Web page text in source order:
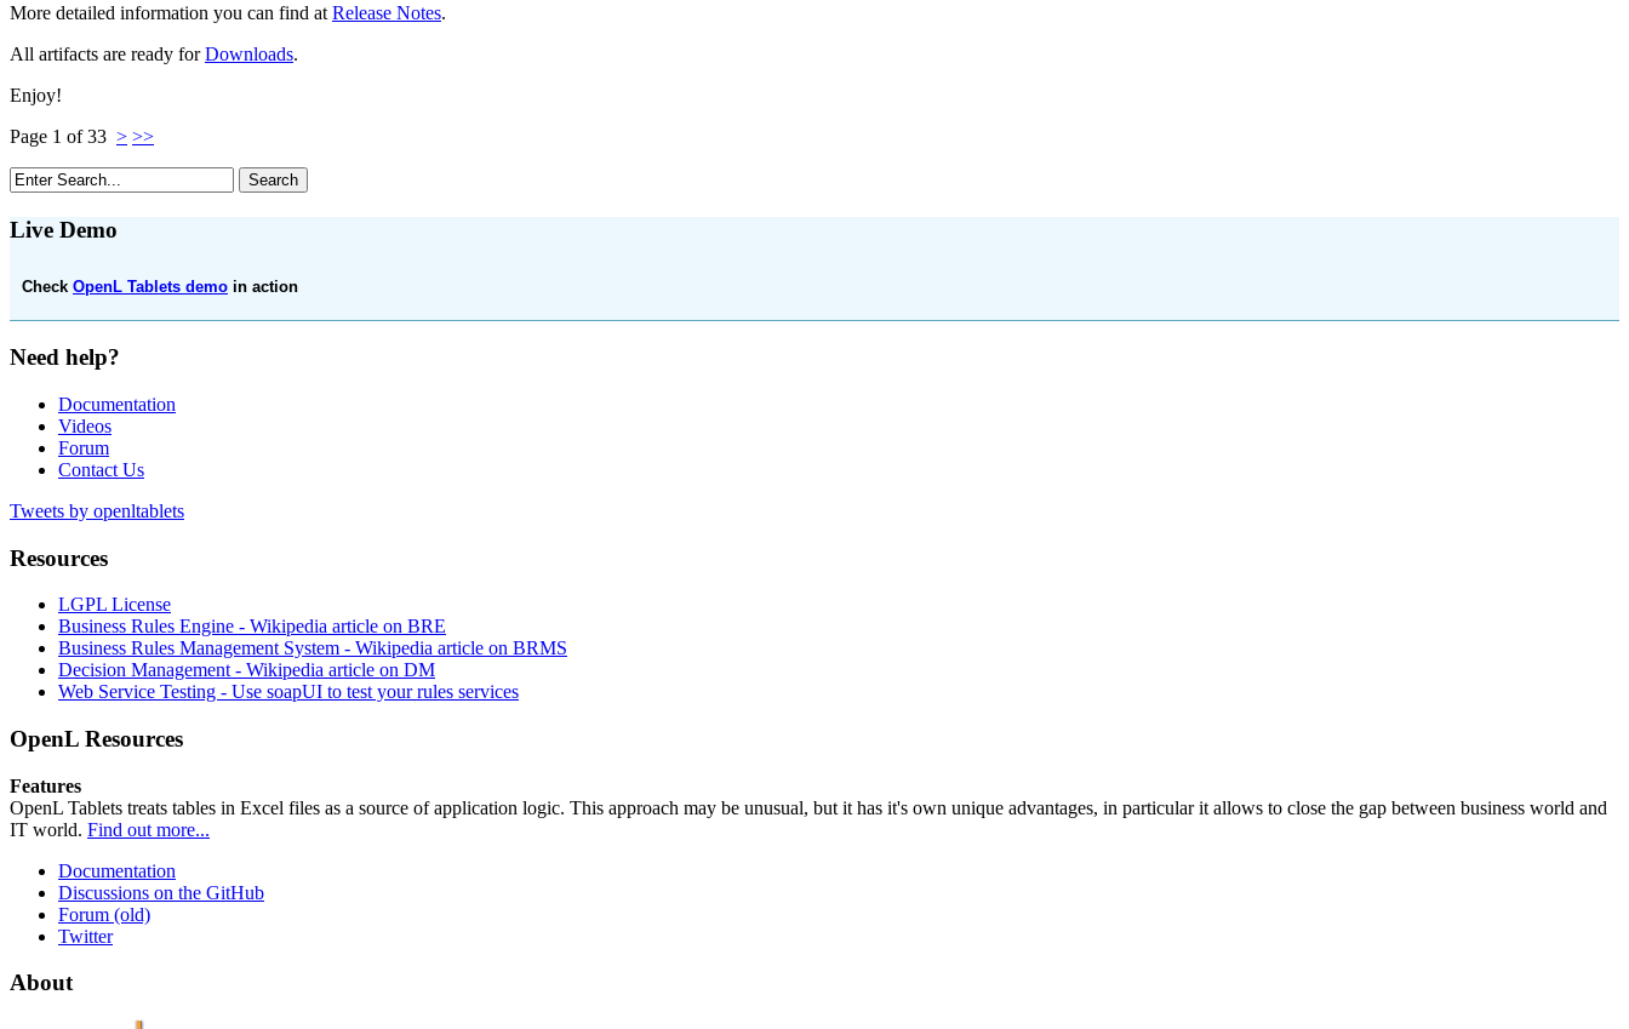
More detailed information you can find at Release Notes.
All artifacts are ready forDownloads.
Enjoy!
Page 1 of 33 > >>
Live Demo
Check OpenL Tablets demo in action
Need help?
Documentation
Videos
Forum
Contact Us
Tweets by openltablets
Resources
LGPL License
Business Rules Engine - Wikipedia article on BRE
Business Rules Management System - Wikipedia article on BRMS
Decision Management - Wikipedia article on DM
Web Service Testing - Use soapUI to test your rules services
OpenL Resources
Features
OpenL Tablets treats tables in Excel files as a source of application logic. This approach may be unusual, but it has it's own unique advantages, in particular it allows to close the gap between business world and
IT world. Find out more...
Documentation
Discussions on the GitHub
Forum (old)
Twitter
About